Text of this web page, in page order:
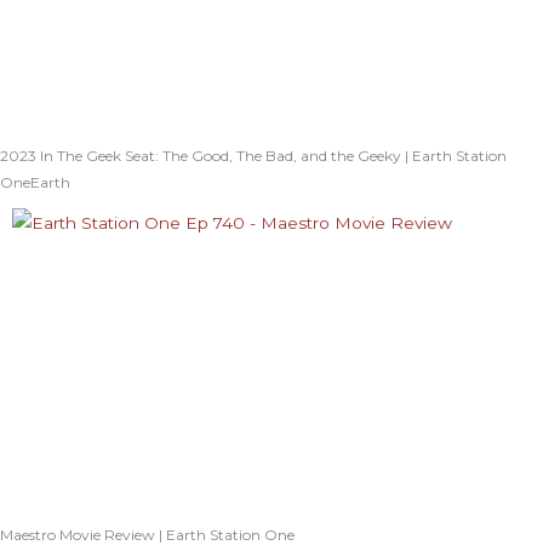
2023 In The Geek Seat: The Good, The Bad, and the Geeky | Earth Station
OneEarth
Maestro Movie Review | Earth Station One